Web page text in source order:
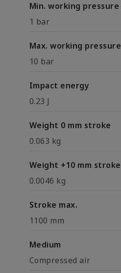
Min. working pressure
1 bar
Max. working pressure
10 bar
Impact energy
0.23 J
Weight 0 mm stroke
0.063 kg
Weight +10 mm stroke
0.0046 kg
Stroke max.
1100 mm
Medium
Compressed air